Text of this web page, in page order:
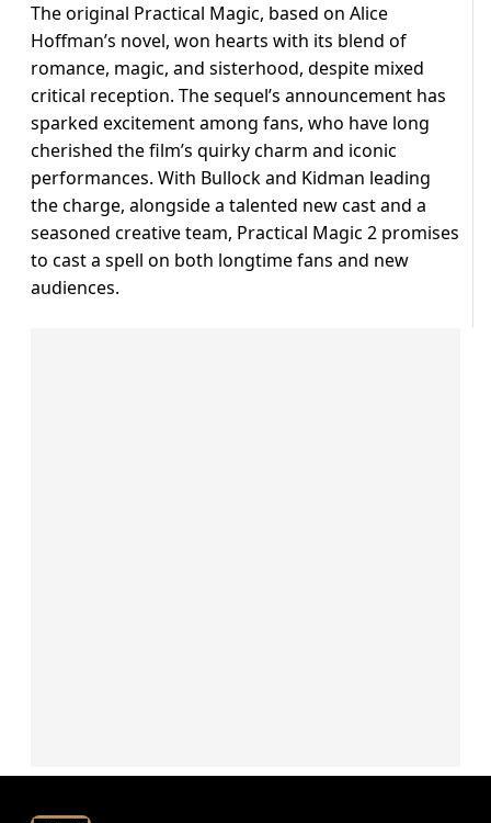
The original Practical Magic, based on Alice
Hoffman’s novel, won hearts with its blend of
romance, magic, and sisterhood, despite mixed
critical reception. The sequel’s announcement has
sparked excitement among fans, who have long
cherished the film’s quirky charm and iconic
performances. With Bullock and Kidman leading
the charge, alongside a talented new cast and a
seasoned creative team, Practical Magic 2 promises
to cast a spell on both longtime fans and new
audiences.